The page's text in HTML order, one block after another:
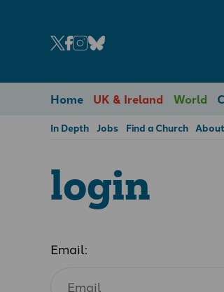
Home UK & Ireland World
In Depth Jobs Find a Church
login
Email: